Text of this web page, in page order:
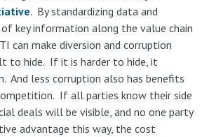
. By standardizing data and
key information along the value chain
can make diversion and corruption
to hide. If it is harder to hide, it
And less corruption also has benefits
If all parties know their side
deals will be visible, and no one party
advantage this way, the cost